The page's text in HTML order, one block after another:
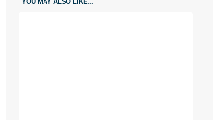
YOU MAY ALSO LIKE...